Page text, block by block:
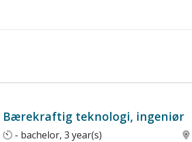
Bærekraftig teknologi, ingeniør
- bachelor, 3 year(s)